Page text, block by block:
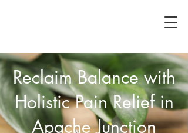
Reclaim Balance with
Holistic Pain Relief in
Apache Junction